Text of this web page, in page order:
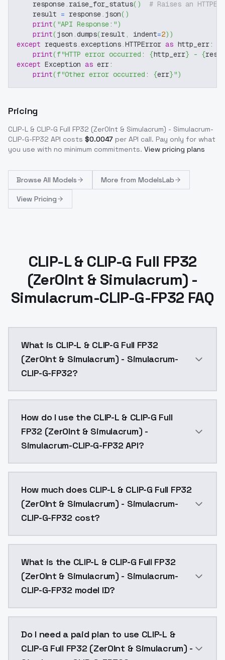
    response
. raise_for_status( )
# Raises an
    result
= response. json( )
print( "API Response:")
print(json .dumps(result , indent=2) )
except requests.exceptions.HTTPError as http_err:
print(f"HTTP error occurred: {http_err} - {
except Exception as err:
print(f"Other error occurred: {err}")
Pricing
CLIP-L & CLIP-G Full FP32 (Zer0Int & Simulacrum) - Simulacrum-
CLIP-G-FP32 API costs $0.0047 per API call. Pay only for what
you use with no minimum commitments. View pricing plans
Browse All Models More from ModelsLab
View Pricing
CLIP-L & CLIP-G Full FP32
(Zer0Int & Simulacrum) -
Simulacrum-CLIP-G-FP32 FAQ
What is CLIP-L & CLIP-G Full FP32
(Zer0Int & Simulacrum) - Simulacrum-
CLIP-G-FP32?
How do I use the CLIP-L & CLIP-G Full
FP32 (Zer0Int & Simulacrum) -
Simulacrum-CLIP-G-FP32 API?
How much does CLIP-L & CLIP-G Full FP32
(Zer0Int & Simulacrum) - Simulacrum-
CLIP-G-FP32 cost?
What is the CLIP-L & CLIP-G Full FP32
(Zer0Int & Simulacrum) - Simulacrum-
CLIP-G-FP32 model ID?
Do I need a paid plan to use CLIP-L &
CLIP-G Full FP32 (Zer0Int & Simulacrum) -